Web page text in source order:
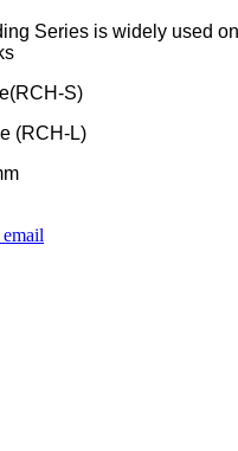
Series is widely used
S)
(RCH-L)
email